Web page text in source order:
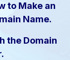
to Make an
Name.
the Domain